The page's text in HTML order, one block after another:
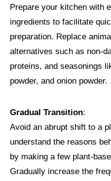
Prepare your kitchen with
ingredients to facilitate
preparation. Replace
alternatives such as non-
proteins, and seasonings
powder, and onion powder.
Gradual Transition:
Avoid an abrupt shift to a
understand the reasons
by making a few plant-
Gradually increase the